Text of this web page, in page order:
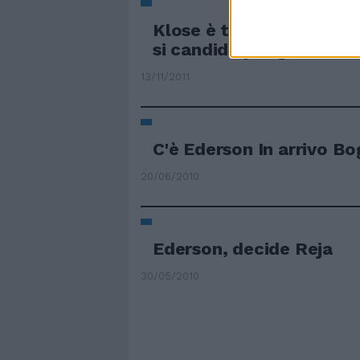
Klose è tornato in
si candida per gennaio
13/11/2011
C'è Ederson In arrivo
20/06/2010
Ederson, decide Reja
30/05/2010